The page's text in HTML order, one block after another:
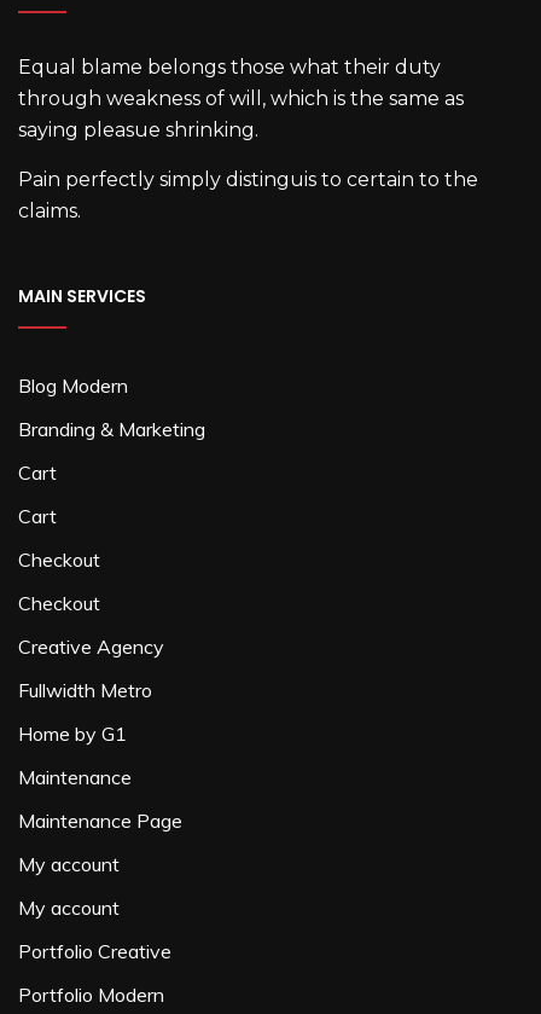
Equal blame belongs those what their duty
through weakness of will, which is the same as
saying pleasue shrinking.
Pain perfectly simply distinguis to certain to the
claims.
MAIN SERVICES
Blog Modern
Branding & Marketing
Cart
Cart
Checkout
Checkout
Creative Agency
Fullwidth Metro
Home by G1
Maintenance
Maintenance Page
My account
My account
Portfolio Creative
Portfolio Modern